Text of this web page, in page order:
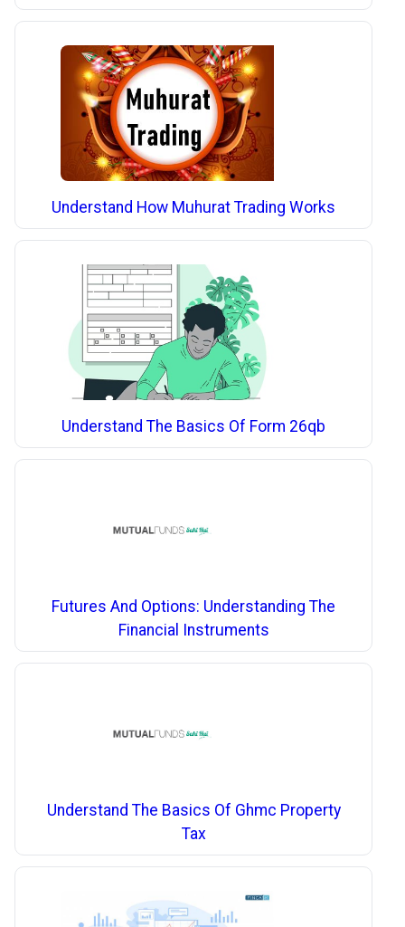
Understand How Muhurat Trading Works
Understand The Basics Of Form 26qb
Futures And Options: Understanding The
Financial Instruments
Understand The Basics Of Ghmc Property
Tax